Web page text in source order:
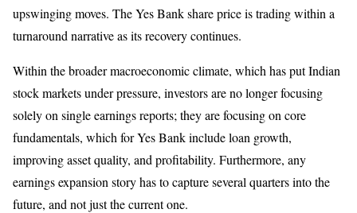
upswinging moves. The Yes Bank share price is trading within a
turnaround narrative as its recovery continues.
Within the broader macroeconomic climate, which has put Indian
stock markets under pressure, investors are no longer focusing
solely on single earnings reports; they are focusing on core
fundamentals, which for Yes Bank include loan growth,
improving asset quality, and profitability. Furthermore, any
earnings expansion story has to capture several quarters into the
future, and not just the current one.